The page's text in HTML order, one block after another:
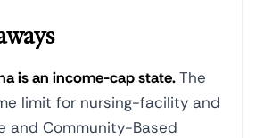
is an income-cap state.The
limit for nursing-facility and
and Community-Based